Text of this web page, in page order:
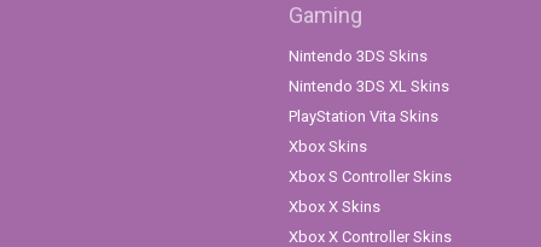
Gaming
Nintendo 3DS Skins
Nintendo 3DS XL Skins
PlayStation Vita Skins
Xbox Skins
Xbox S Controller Skins
Xbox X Skins
Xbox X Controller Skins